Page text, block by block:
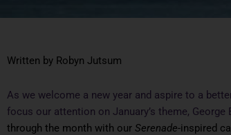
Written by Robyn Jutsum
As we welcome a new year and aspire to a
focus our attention on January’s theme, George
through the month with our Serenade-inspired